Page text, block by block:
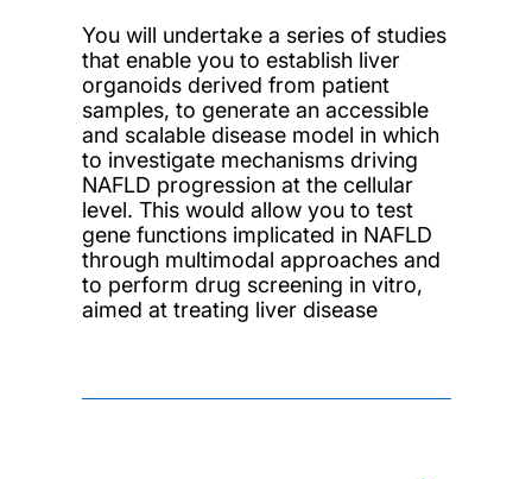
You will undertake a series of studies
that enable you to establish liver
organoids derived from patient
samples, to generate an accessible
and scalable disease model in which
to investigate mechanisms driving
NAFLD progression at the cellular
level. This would allow you to test
gene functions implicated in NAFLD
through multimodal approaches and
to perform drug screening in vitro,
aimed at treating liver disease